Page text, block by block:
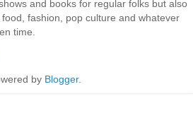
and books for regular folks but also
fashion, pop culture and whatever
time.
by Blogger.